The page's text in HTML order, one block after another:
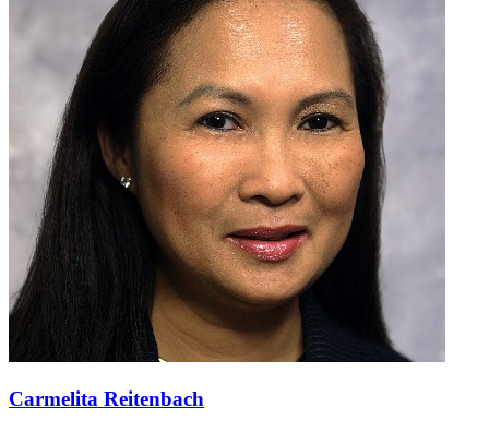
Carmelita Reitenbach